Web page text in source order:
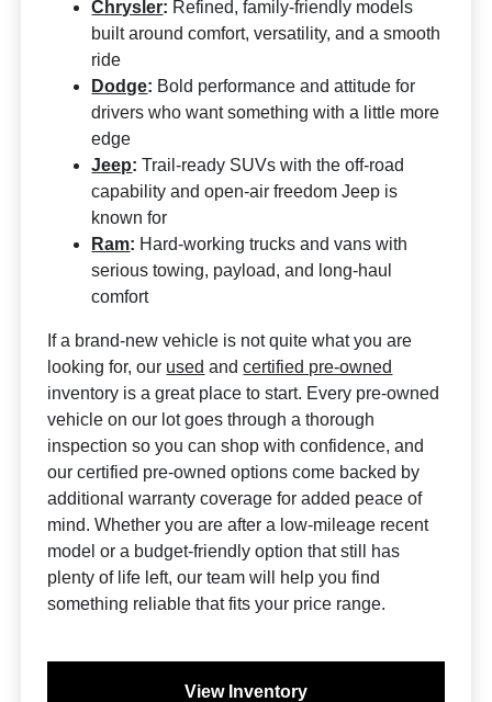
Chrysler: Refined, family-friendly models
built around comfort, versatility, and a smooth
ride
Dodge: Bold performance and attitude for
drivers who want something with a little more
edge
Jeep: Trail-ready SUVs with the off-road
capability and open-air freedom Jeep is
known for
Ram: Hard-working trucks and vans with
serious towing, payload, and long-haul
comfort
If a brand-new vehicle is not quite what you are
looking for, our used andcertified pre-owned
inventory is a great place to start. Every pre-owned
vehicle on our lot goes through a thorough
inspection so you can shop with confidence, and
our certified pre-owned options come backed by
additional warranty coverage for added peace of
mind. Whether you are after a low-mileage recent
model or a budget-friendly option that still has
plenty of life left, our team will help you find
something reliable that fits your price range.
View Inventory